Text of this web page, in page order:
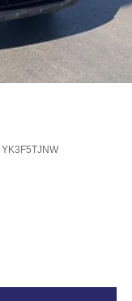
YK3F5TJNW